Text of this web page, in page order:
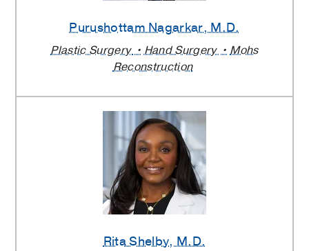
Purushottam Nagarkar, M.D.
Plastic Surgery Hand Surgery
Mohs
Reconstruction
Rita Shelby, M.D.